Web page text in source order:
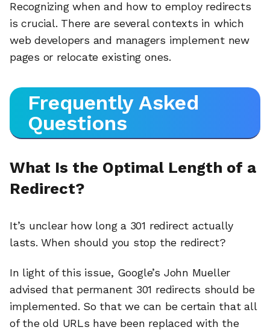
Recognizing when and how to employ redirects
is crucial. There are several contexts in which
web developers and managers implement new
pages or relocate existing ones.
Frequently Asked
Questions
What Is the Optimal Length of a
Redirect?
It’s unclear how long a 301 redirect actually
lasts. When should you stop the redirect?
In light of this issue, Google’s John Mueller
advised that permanent 301 redirects should be
implemented. So that we can be certain that all
of the old URLs have been replaced with the